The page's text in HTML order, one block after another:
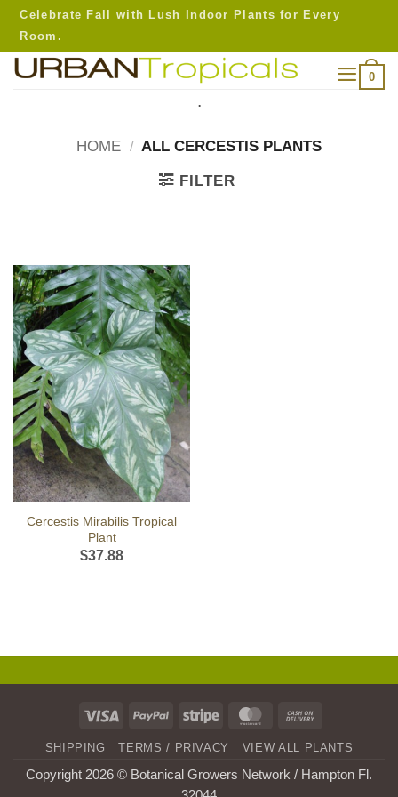
Skip
content
Celebrate Fall with Lush Indoor Plants for Every
Room.
0
.
HOME / ALL CERCESTIS PLANTS
FILTER
Cercestis Mirabilis Tropical
Plant
$37.88
Visa PayPal Stripe MasterCard
Delivery
SHIPPING TERMS / PRIVACY VIEW ALL PLANTS
Copyright 2026 © Botanical Growers Network / Hampton Fl.